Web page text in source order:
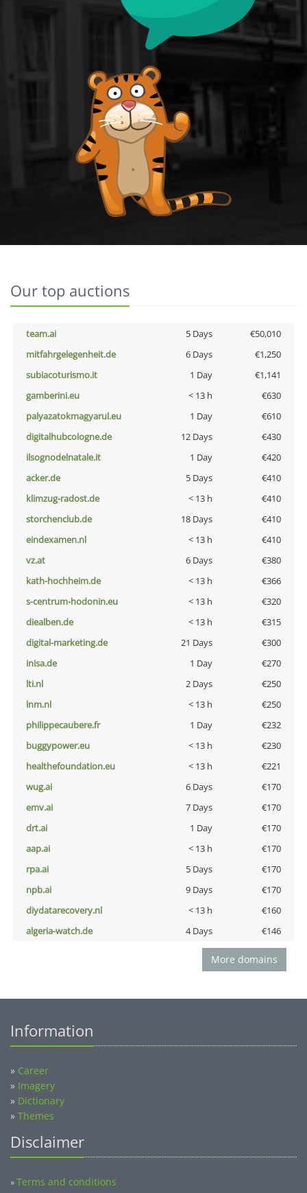
Our top auctions
team.ai 5 Days
€50,010
mitfahrgelegenheit.de
6 Days
€1,250
subiacoturismo.it
1 Day
€1,141
gamberini.eu
< 13 h
€630
palyazatokmagyarul.eu
1 Day
€610
digitalhubcologne.de
12 Days
€430
ilsognodelnatale.it
1 Day
€420
acker.de
5 Days
€410
klimzug-radost.de
< 13 h
€410
storchenclub.de
18 Days
€410
eindexamen.nl
< 13 h
€410
vz.at
6 Days
€380
kath-hochheim.de
< 13 h
€366
s-centrum-hodonin.eu
< 13 h
€320
diealben.de
< 13 h
€315
digital-marketing.de
21 Days
€300
inisa.de
1 Day
€270
lti.nl
2 Days
€250
lnm.nl
< 13 h
€250
philippecaubere.fr
1 Day
€232
buggypower.eu
< 13 h
€230
healthefoundation.eu
< 13 h
€221
wug.ai
6 Days
€170
emv.ai
7 Days
€170
drt.ai
1 Day
€170
aap.ai
< 13 h
€170
rpa.ai
5 Days
€170
npb.ai
9 Days
€170
diydatarecovery.nl
< 13 h
€160
algeria-watch.de
4 Days €146
More domains
Information
» Career
» Imagery
» Dictionary
» Themes
Disclaimer
»Terms and conditions